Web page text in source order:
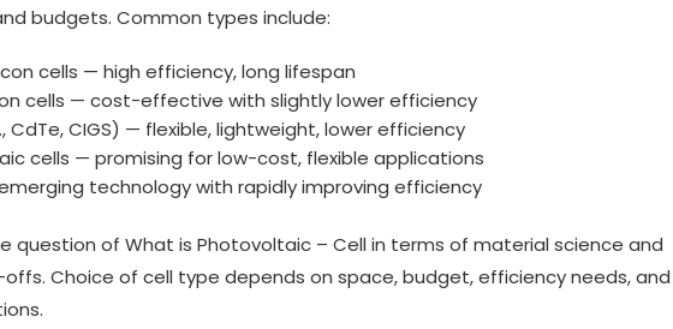
budgets. Common types include:
cells — high efficiency, long lifespan
cells — cost-effective with slightly lower efficiency
CdTe, CIGS) — flexible, lightweight, lower efficiency
cells — promising for low-cost, flexible applications
technology with rapidly improving efficiency
question of What is Photovoltaic – Cell in terms of material science and
Choice of cell type depends on space, budget, efficiency needs, and